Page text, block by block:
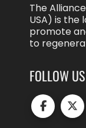
The
USA) is the
promote
to
FOLLOW US